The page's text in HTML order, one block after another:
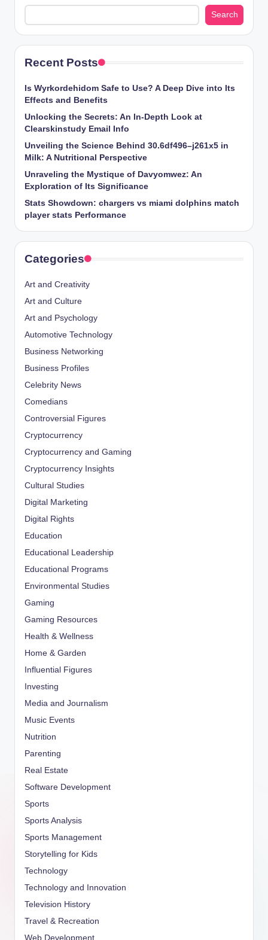
Search
Recent Posts
Is Wyrkordehidom Safe to Use? A Deep Dive into Its
Effects and Benefits
Unlocking the Secrets: An In-Depth Look at
Clearskinstudy Email Info
Unveiling the Science Behind 30.6df496–j261x5 in
Milk: A Nutritional Perspective
Unraveling the Mystique of Davyomwez: An
Exploration of Its Significance
Stats Showdown: chargers vs miami dolphins match
player stats Performance
Categories
Art and Creativity
Art and Culture
Art and Psychology
Automotive Technology
Business Networking
Business Profiles
Celebrity News
Comedians
Controversial Figures
Cryptocurrency
Cryptocurrency and Gaming
Cryptocurrency Insights
Cultural Studies
Digital Marketing
Digital Rights
Education
Educational Leadership
Educational Programs
Environmental Studies
Gaming
Gaming Resources
Health & Wellness
Home & Garden
Influential Figures
Investing
Media and Journalism
Music Events
Nutrition
Parenting
Real Estate
Software Development
Sports
Sports Analysis
Sports Management
Storytelling for Kids
Technology
Technology and Innovation
Television History
Travel & Recreation
Web Development